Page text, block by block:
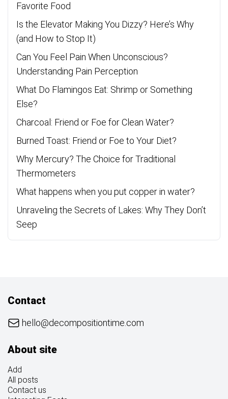
Favorite Food
Is the Elevator Making You Dizzy? Here’s Why
(and How to Stop It)
Can You Feel Pain When Unconscious?
Understanding Pain Perception
What Do Flamingos Eat: Shrimp or Something
Else?
Charcoal: Friend or Foe for Clean Water?
Burned Toast: Friend or Foe to Your Diet?
Why Mercury? The Choice for Traditional
Thermometers
What happens when you put copper in water?
Unraveling the Secrets of Lakes: Why They Don’t
Seep
About site
Add
All posts
Contact us
Contact
hello@decompositiontime.com